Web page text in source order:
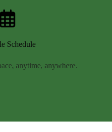
Schedule
anytime, anywhere.